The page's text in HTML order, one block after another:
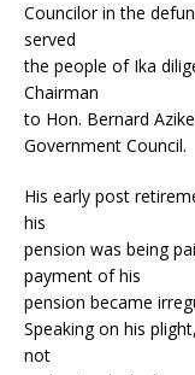
Councilor in the
served
the people of Ika
Chairman
to Hon. Bernard
Government Council.
His early post
his
pension was being
payment of his
pension became
Speaking on his
not